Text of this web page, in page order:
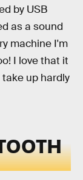
by USB
as a sound
machine I'm
I love that it
up hardly